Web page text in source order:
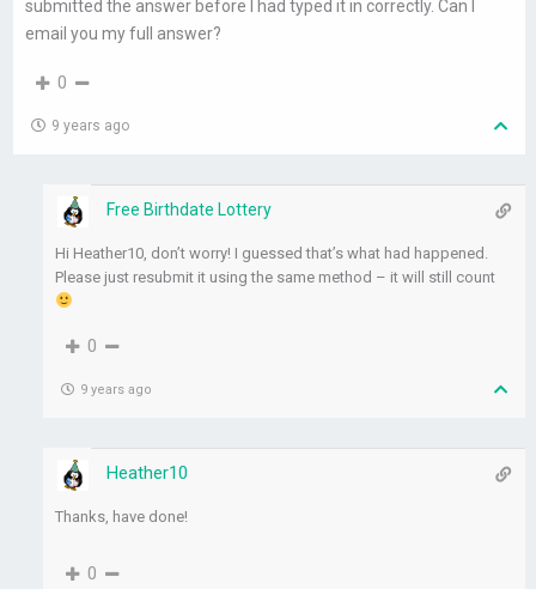
submitted the answer before I had typed it in correctly. Can I
email you my full answer?
0
9 years ago
Free Birthdate Lottery
Hi Heather10, don’t worry! I guessed that’s what had happened.
Please just resubmit it using the same method – it will still count
0
9 years ago
Heather10
Thanks, have done!
0